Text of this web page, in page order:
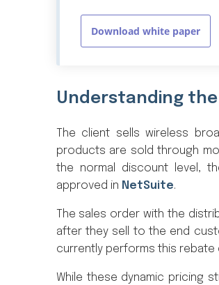
Download white paper
Understanding the
The client sells wireless
products are sold through
the normal discount level,
approved in NetSuite.
The sales order with the
after they sell to the end
currently performs this rebate
While these dynamic pricing